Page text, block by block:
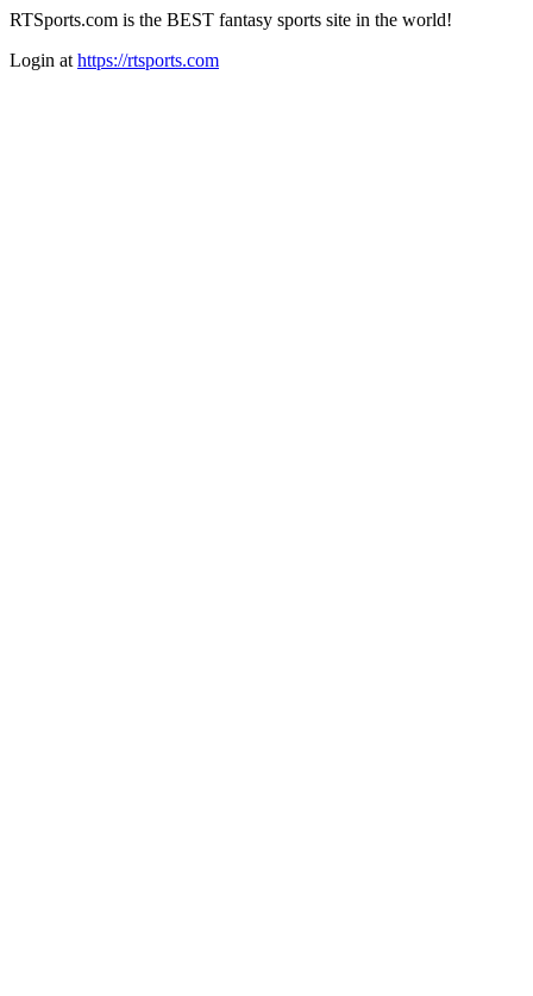
RTSports.com is the BEST fantasy sports site in the world!
Login at https://rtsports.com